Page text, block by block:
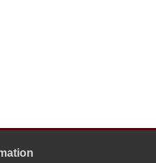
P. Koernerwould address the meeting, but
apparently not
County Republican convention, citing a